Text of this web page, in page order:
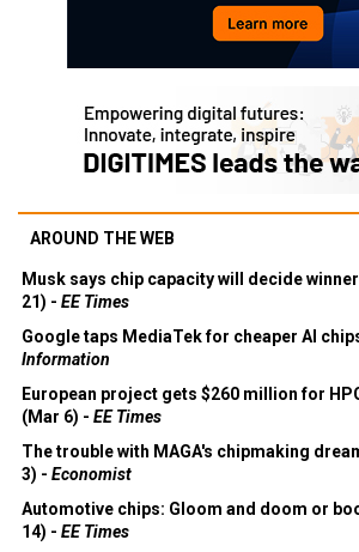
AROUND THE WEB
Musk says chip capacity will decide
21) - EE Times
Google taps MediaTek for cheaper AI
Information
European project gets $260 million for
(Mar 6) - EE Times
The trouble with MAGA's chipmaking
3) - Economist
Automotive chips: Gloom and doom or
14) - EE Times